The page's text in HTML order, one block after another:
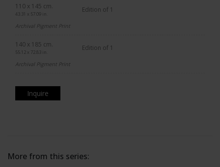
110 x 145 cm.
43.31 x 57.09 in.
Edition of 1
Archival Pigment Print
140 x 185 cm.
55.12 x 72.83 in.
Edition of 1
Archival Pigment Print
Inquire
More from this series: